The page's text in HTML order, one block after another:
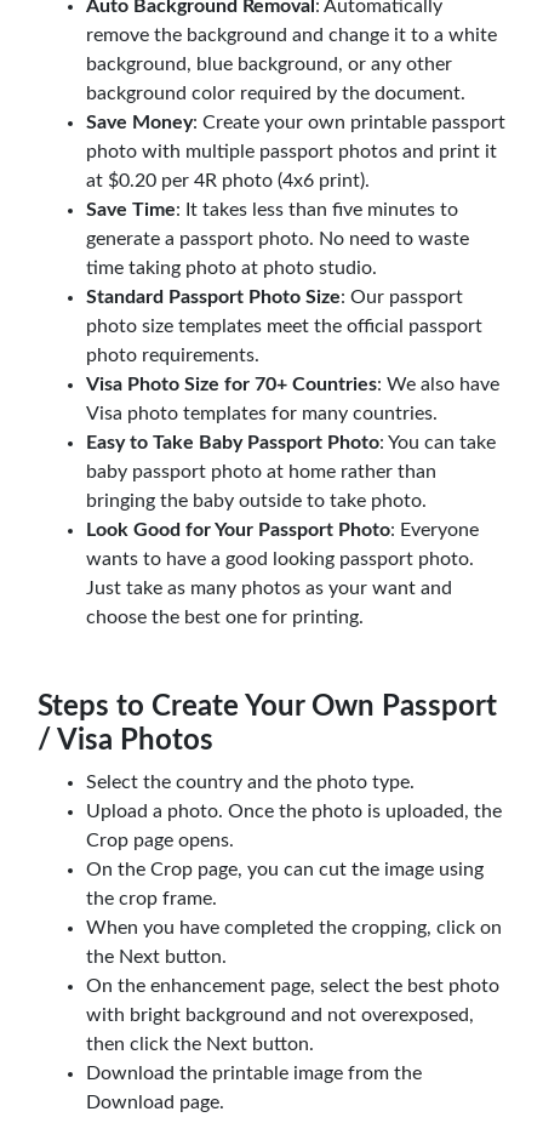
Auto Background Removal : Automatically
remove the background and change it to a white
background, blue background, or any other
background color required by the document.
Save Money: Create your own printable passport
photo with multiple passport photos and print it
at $0.20 per 4R photo (4x6 print).
Save Time: It takes less than five minutes to
generate a passport photo. No need to waste
time taking photo at photo studio.
Standard Passport Photo Size: Our passport
photo size templates meet the official passport
photo requirements.
Visa Photo Size for 70+ Countries: We also have
Visa photo templates for many countries.
Easy to Take Baby Passport Photo: You can take
baby passport photo at home rather than
bringing the baby outside to take photo.
Look Good for Your Passport Photo: Everyone
wants to have a good looking passport photo.
Just take as many photos as your want and
choose the best one for printing.
Steps to Create Your Own Passport
/ Visa Photos
Select the country and the photo type.
Upload a photo. Once the photo is uploaded, the
Crop page opens.
On the Crop page, you can cut the image using
the crop frame.
When you have completed the cropping, click on
the Next button.
On the enhancement page, select the best photo
with bright background and not overexposed,
then click the Next button.
Download the printable image from the
Download page.